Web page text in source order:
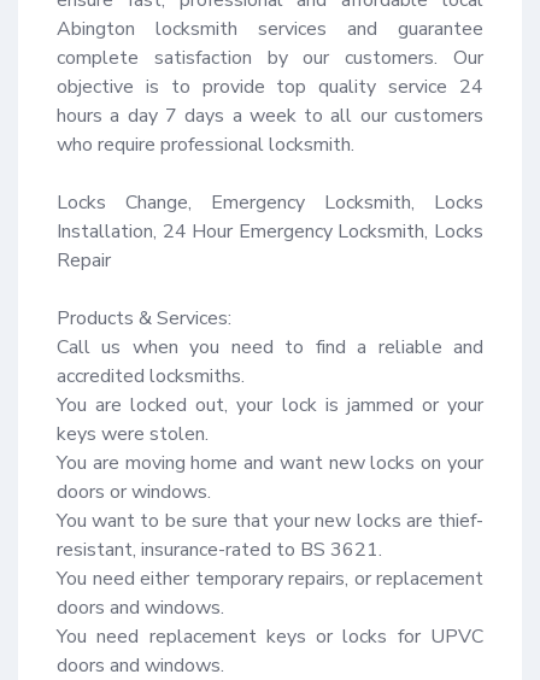
Abington locksmith services and guarantee
complete satisfaction by our customers. Our
objective is to provide top quality service 24
hours a day 7 days a week to all our customers
who require professional locksmith.
Locks Change, Emergency Locksmith, Locks
Installation, 24 Hour Emergency Locksmith, Locks
Repair
Products & Services:
Call us when you need to find a reliable and
accredited locksmiths.
You are locked out, your lock is jammed or your
keys were stolen.
You are moving home and want new locks on your
doors or windows.
You want to be sure that your new locks are thief-
resistant, insurance-rated to BS 3621.
You need either temporary repairs, or replacement
doors and windows.
You need replacement keys or locks for UPVC
doors and windows.